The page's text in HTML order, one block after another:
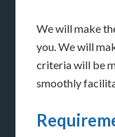
We will make
you. We will
criteria will be
smoothly